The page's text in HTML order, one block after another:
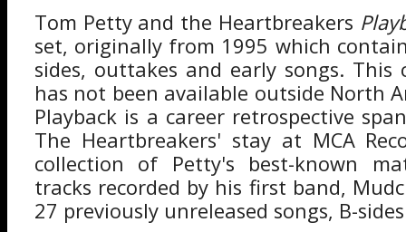
Tom Petty and the Heartbreakers
set, originally from 1995 which
sides, outtakes and early songs. This
has not been available outside North
Playback is a career retrospective
The Heartbreakers' stay at MCA
collection of Petty's best-known
tracks recorded by his first band,
27 previously unreleased songs, B-